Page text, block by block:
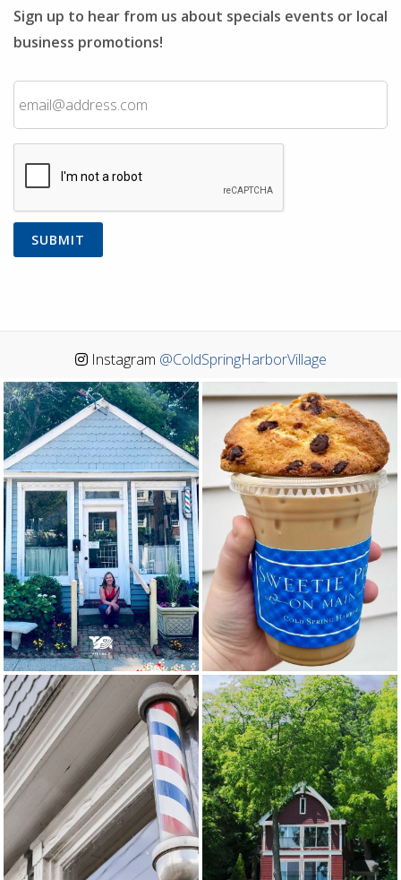
Sign up to hear from us about specials events or local
business promotions!
Email
CAPTCHA
Instagram @ColdSpringHarborVillage